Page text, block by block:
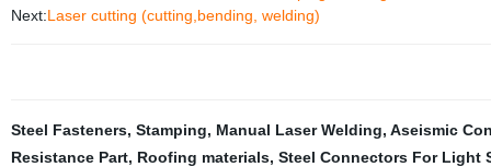
Next:Laser cutting (cutting,bending, welding)
Steel Fasteners, Stamping, Manual Laser Welding, Aseismic
Resistance Part, Roofing materials, Steel Connectors For Light